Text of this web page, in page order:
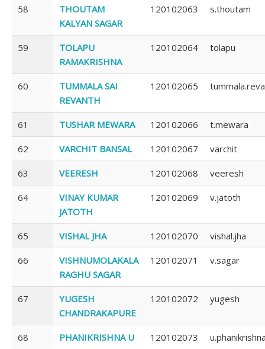
58
THOUTAM
KALYAN SAGAR
120102063 s.thoutam
59
TOLAPU
RAMAKRISHNA
120102064 tolapu
60
TUMMALA SAI
REVANTH
120102065
61 TUSHAR MEWARA 120102066 t.mewara
62 VARCHIT BANSAL 120102067 varchit
63 VEERESH 120102068 veeresh
64
VINAY KUMAR
JATOTH
120102069 v.jatoth
65 VISHAL JHA 120102070 vishal.jha
66
VISHNUMOLAKALA
RAGHU SAGAR
120102071 v.sagar
67
YUGESH
CHANDRAKAPURE
120102072 yugesh
68 PHANIKRISHNA U 120102073